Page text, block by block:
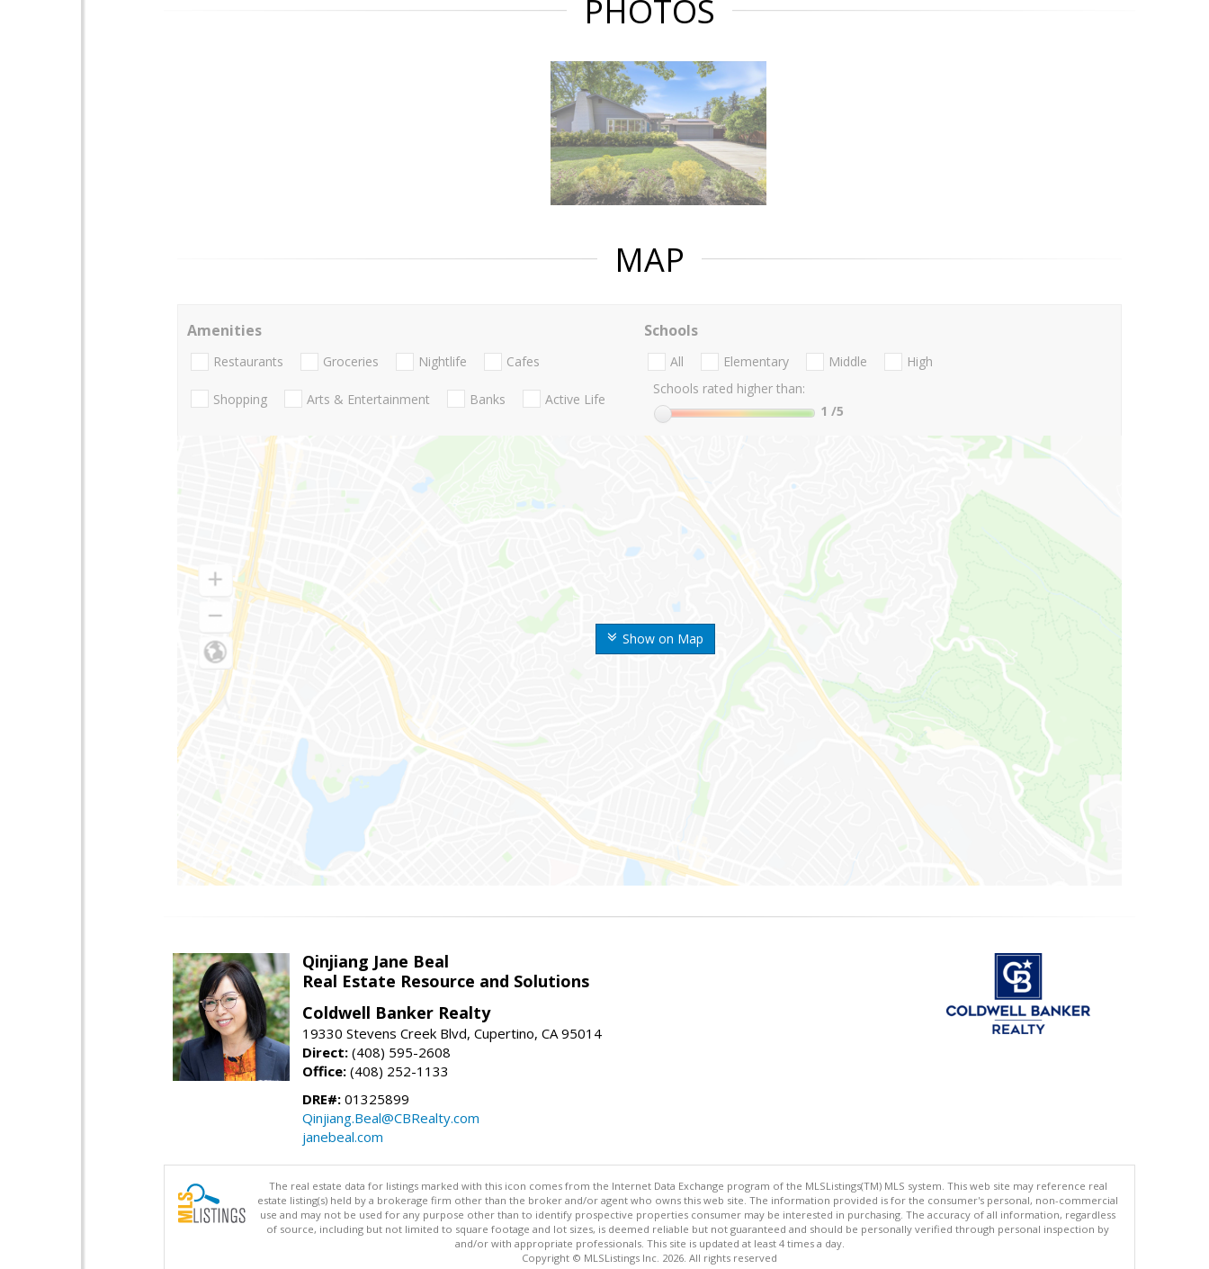
PHOTOS
MAP
Show on Map
Amenities
Restaurants Groceries Nightlife Cafes
Shopping Arts & Entertainment Banks Active Life
Schools
All Elementary Middle
High
Schools rated higher than:
1 /5
Qinjiang Jane Beal
Real Estate Resource and Solutions
Coldwell Banker Realty
19330 Stevens Creek Blvd, Cupertino, CA 95014
Direct: (408) 595-2608
Office: (408) 252-1133
DRE#: 01325899
Qinjiang.Beal@CBRealty.com
janebeal.com
The real estate data for listings marked with this icon comes from the Internet Data Exchange program of the MLSListings(TM) MLS system. This web site may reference real
estate listing(s) held by a brokerage firm other than the broker and/or agent who owns this web site. The information provided is for the consumer's personal, non-commercial
use and may not be used for any purpose other than to identify prospective properties consumer may be interested in purchasing. The accuracy of all information, regardless
of source, including but not limited to square footage and lot sizes, is deemed reliable but not guaranteed and should be personally verified through personal inspection by
and/or with appropriate professionals. This site is updated at least 4 times a day.
Copyright © MLSListings Inc. 2026. All rights reserved